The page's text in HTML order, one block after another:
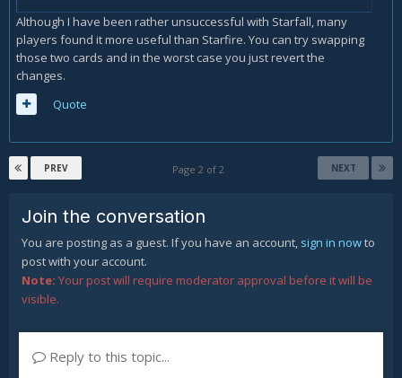
Although I have been rather unsuccessful with Starfall, many
players found it more useful than Starfire. You can try swapping
those two cards and in the worst case you just revert the
changes.
Quote
PREV NEXT
Page 2 of 2
Join the conversation
You are posting as a guest. If you have an account, sign in nowto
post with your account.
Note: Your post will require moderator approval before it will be
visible.
Reply to this topic...